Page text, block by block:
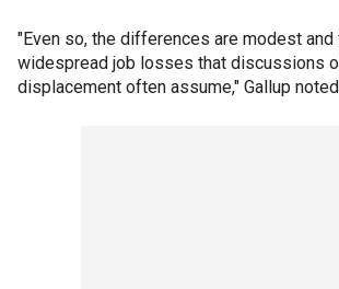
"Even so, the differences are modest
widespread job losses that discussions
displacement often assume," Gallup